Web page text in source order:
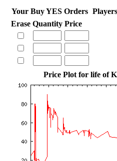
Your Buy YES Orders
Erase Quantity Price
Price Plot for life of